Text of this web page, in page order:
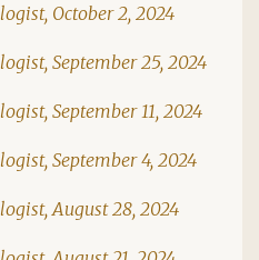
October 2, 2024
September 25, 2024
September 11, 2024
September 4, 2024
August 28, 2024